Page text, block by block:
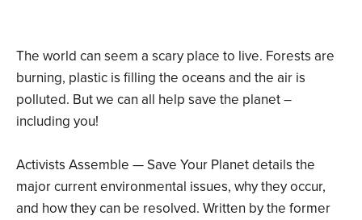
The world can seem a scary place to live. Forests are
burning, plastic is filling the oceans and the air is
polluted. But we can all help save the planet –
including you!
Activists Assemble — Save Your Planet details the
major current environmental issues, why they occur,
and how they can be resolved. Written by the former